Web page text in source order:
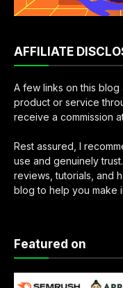
AFFILIATE
A few links on this blog
product or service
receive a commission
Rest assured, I
use and genuinely
reviews, tutorials, and
blog to help you make
Featured on